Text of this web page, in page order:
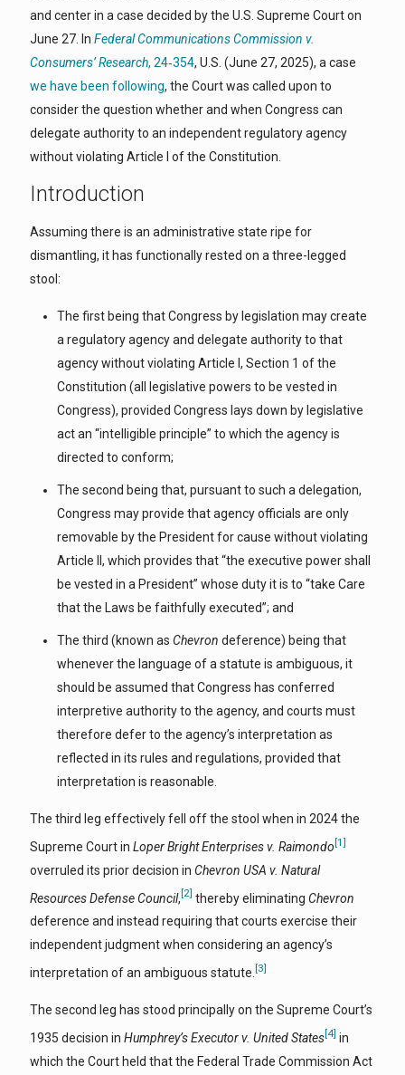
and center in a case decided by the U.S. Supreme Court on
June 27. In Federal Communications Commission v.
Consumers’ Research, 24‑354, U.S. (June 27, 2025), a case
we have been following, the Court was called upon to
consider the question whether and when Congress can
delegate authority to an independent regulatory agency
without violating Article I of the Constitution.
Introduction
Assuming there is an administrative state ripe for
dismantling, it has functionally rested on a three-legged
stool:
The first being that Congress by legislation may create
a regulatory agency and delegate authority to that
agency without violating Article I, Section 1 of the
Constitution (all legislative powers to be vested in
Congress), provided Congress lays down by legislative
act an “intelligible principle” to which the agency is
directed to conform;
The second being that, pursuant to such a delegation,
Congress may provide that agency officials are only
removable by the President for cause without violating
Article II, which provides that “the executive power shall
be vested in a President” whose duty it is to “take Care
that the Laws be faithfully executed”; and
The third (known as Chevron deference) being that
whenever the language of a statute is ambiguous, it
should be assumed that Congress has conferred
interpretive authority to the agency, and courts must
therefore defer to the agency’s interpretation as
reflected in its rules and regulations, provided that
interpretation is reasonable.
The third leg effectively fell off the stool when in 2024 the
Supreme Court in Loper Bright Enterprises v. Raimondo [1]
overruled its prior decision in Chevron USA v. Natural
Resources Defense Council, [2] thereby eliminating Chevron
deference and instead requiring that courts exercise their
independent judgment when considering an agency’s
interpretation of an ambiguous statute. [3]
The second leg has stood principally on the Supreme Court’s
1935 decision in Humphrey’s Executor v. United States[4] in
which the Court held that the Federal Trade Commission Act